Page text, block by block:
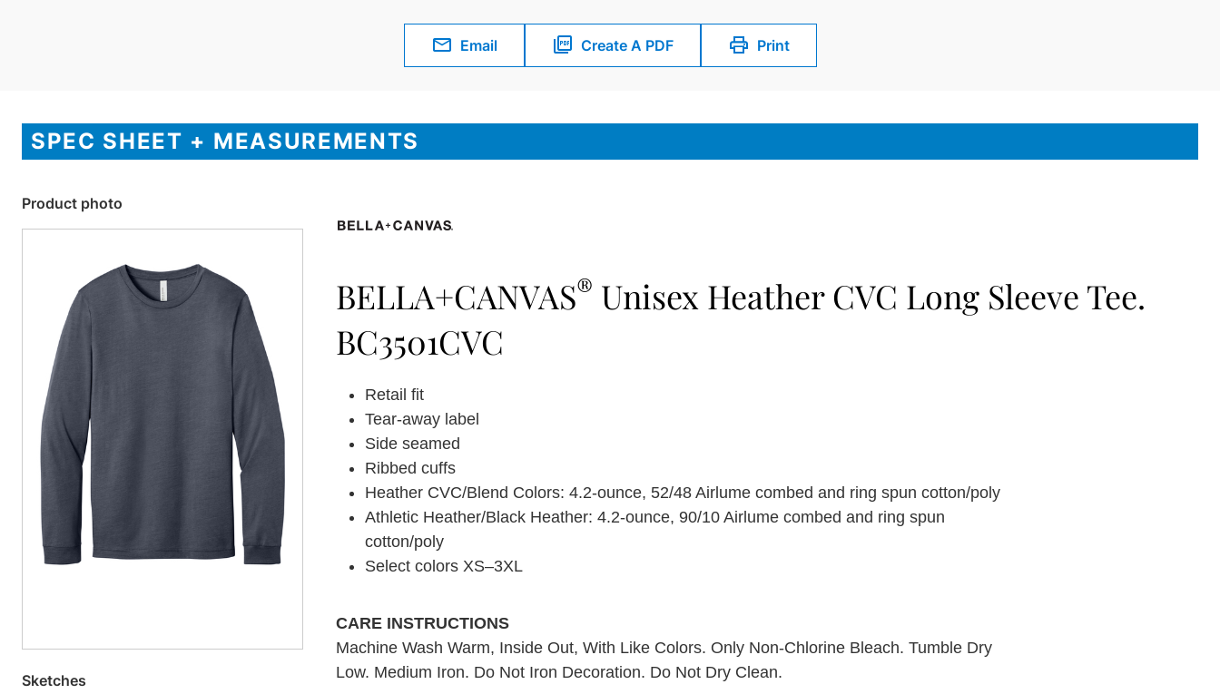
Email Create A PDF Print
SPEC SHEET + MEASUREMENTS
BELLA+CANVAS® Unisex Heather CVC Long Sleeve Tee.
BC3501CVC
Product photo
Sketches
Retail fit
Tear-away label
Side seamed
Ribbed cuffs
Heather CVC/Blend Colors: 4.2-ounce, 52/48 Airlume combed and ring spun cotton/poly
Athletic Heather/Black Heather: 4.2-ounce, 90/10 Airlume combed and ring spun
cotton/poly
Select colors XS–3XL
CARE INSTRUCTIONS
Machine Wash Warm, Inside Out, With Like Colors. Only Non-Chlorine Bleach. Tumble Dry
Low. Medium Iron. Do Not Iron Decoration. Do Not Dry Clean.